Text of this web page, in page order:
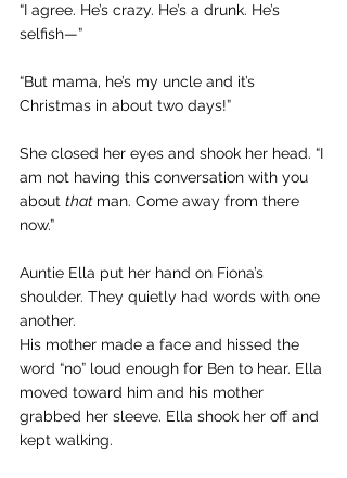
“I agree. He’s crazy. He’s a drunk. He’s
selfish—”
“But mama, he’s my uncle and it’s
Christmas in about two days!”
She closed her eyes and shook her head. “I
am not having this conversation with you
about that man. Come away from there
now.”
Auntie Ella put her hand on Fiona’s
shoulder. They quietly had words with one
another.
His mother made a face and hissed the
word “no” loud enough for Ben to hear. Ella
moved toward him and his mother
grabbed her sleeve. Ella shook her off and
kept walking.